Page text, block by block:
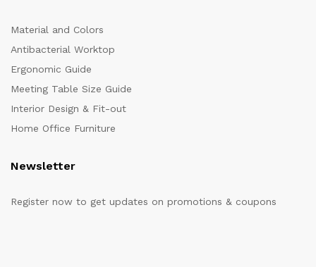
Material and Colors
Antibacterial Worktop
Ergonomic Guide
Meeting Table Size Guide
Interior Design & Fit-out
Home Office Furniture
Newsletter
Register now to get updates on promotions & coupons